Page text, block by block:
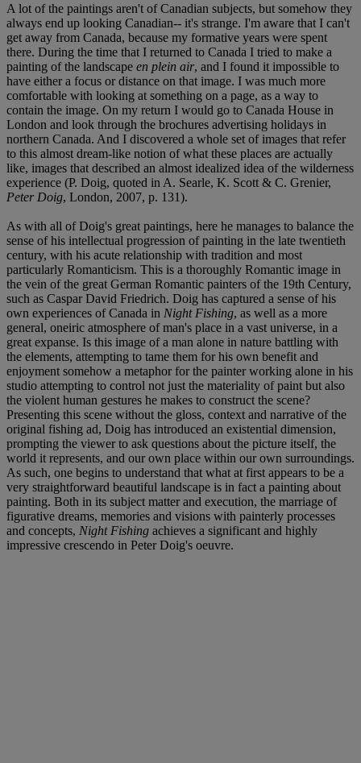
A lot of the paintings aren't of Canadian subjects, but somehow they
always end up looking Canadian-- it's strange. I'm aware that I can't
get away from Canada, because my formative years were spent
there. During the time that I returned to Canada I tried to make a
painting of the landscape en plein air, and I found it impossible to
have either a focus or distance on that image. I was much more
comfortable with looking at something on a page, as a way to
contain the image. On my return I would go to Canada House in
London and look through the brochures advertising holidays in
northern Canada. And I discovered a whole set of images that refer
to this almost dream-like notion of what these places are actually
like, images that described an almost idealized idea of the wilderness
experience (P. Doig, quoted in A. Searle, K. Scott & C. Grenier,
Peter Doig, London, 2007, p. 131).
As with all of Doig's great paintings, here he manages to balance the
sense of his intellectual progression of painting in the late twentieth
century, with his acute relationship with tradition and most
particularly Romanticism. This is a thoroughly Romantic image in
the vein of the great German Romantic painters of the 19th Century,
such as Caspar David Friedrich. Doig has captured a sense of his
own experiences of Canada in Night Fishing, as well as a more
general, oneiric atmosphere of man's place in a vast universe, in a
great expanse. Is this image of a man alone in nature battling with
the elements, attempting to tame them for his own benefit and
enjoyment somehow a metaphor for the painter working alone in his
studio attempting to control not just the materiality of paint but also
the violent human gestures he makes to construct the scene?
Presenting this scene without the gloss, context and narrative of the
original fishing ad, Doig has introduced an existential dimension,
prompting the viewer to ask questions about the picture itself, the
world it represents, and our own place within our own surroundings.
As such, one begins to understand that what at first appears to be a
very straightforward beautiful landscape is in fact a painting about
painting. Both in its subject matter and execution, the marriage of
figurative dreams, memories and visions with painterly processes
and concepts, Night Fishing achieves a significant and highly
impressive crescendo in Peter Doig's oeuvre.